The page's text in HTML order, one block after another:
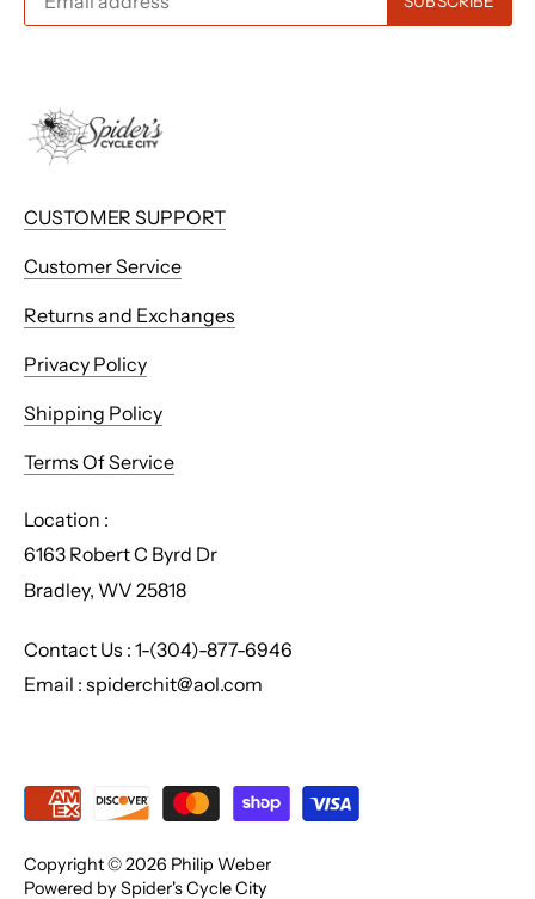
CUSTOMER SUPPORT
Customer Service
Returns and Exchanges
Privacy Policy
Shipping Policy
Terms Of Service
Location :
6163 Robert C Byrd Dr
Bradley, WV 25818
Contact Us : 1-(304)-877-6946
Email : spiderchit@aol.com
Copyright © 2026 Philip Weber
Powered by Spider's Cycle City